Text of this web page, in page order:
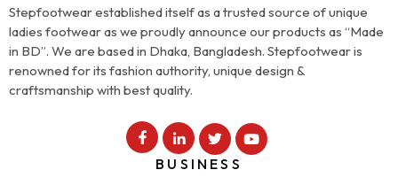
Stepfootwear established itself as a trusted source of unique
ladies footwear as we proudly announce our products as “Made
in BD”. We are based in Dhaka, Bangladesh. Stepfootwear is
renowned for its fashion authority, unique design &
craftsmanship with best quality.
BUSINESS